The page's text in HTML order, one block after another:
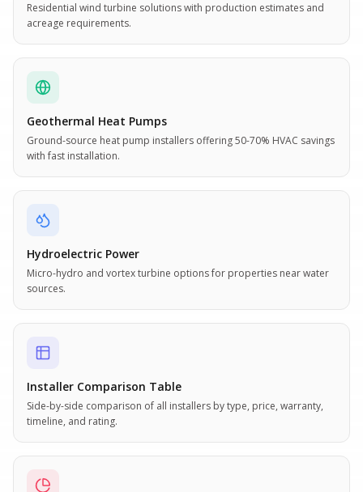
Residential wind turbine solutions with production estimates and
acreage requirements.
Geothermal Heat Pumps
Ground-source heat pump installers offering 50-70% HVAC savings
with fast installation.
Hydroelectric Power
Micro-hydro and vortex turbine options for properties near water
sources.
Installer Comparison Table
Side-by-side comparison of all installers by type, price, warranty,
timeline, and rating.